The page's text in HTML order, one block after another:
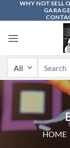
WHY NOT SELL
HOME